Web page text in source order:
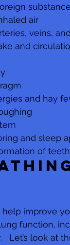
air
veins,
and
and hay
and sleep
of
improve
function,
Let’s look at